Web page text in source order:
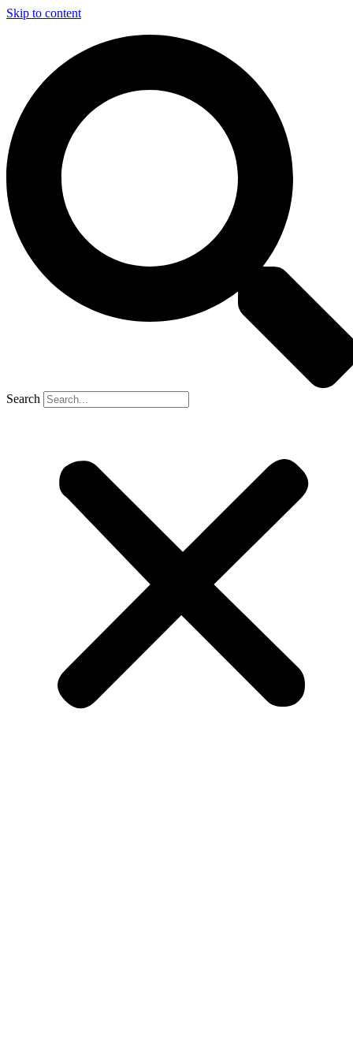
Skip to content
Search